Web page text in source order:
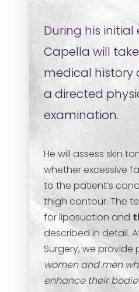
During his initial
Capella will
medical history
a directed
examination.
He will assess skin
whether excessive
to the patient’s
thigh contour. The
for liposuction and
described in detail.
Surgery, we provide
women and men
enhance their